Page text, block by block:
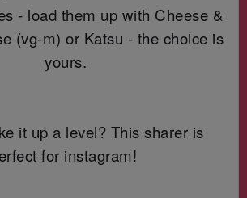
- load them up with Cheese &
(vg-m) or Katsu - the choice is
yours.
it up a level? This sharer is
for instagram!